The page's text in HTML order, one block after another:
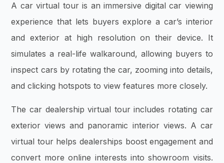
A car virtual tour is an immersive digital car viewing
experience that lets buyers explore a car’s interior
and exterior at high resolution on their device. It
simulates a real-life walkaround, allowing buyers to
inspect cars by rotating the car, zooming into details,
and clicking hotspots to view features more closely.
The car dealership virtual tour includes rotating car
exterior views and panoramic interior views. A car
virtual tour helps dealerships boost engagement and
convert more online interests into showroom visits.